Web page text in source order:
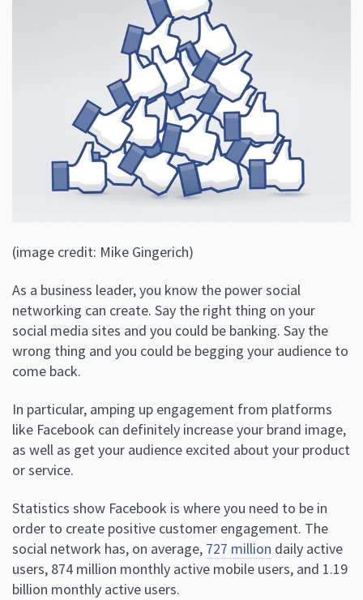
(image credit: Mike Gingerich)
As a business leader, you know the power social
networking can create. Say the right thing on your
social media sites and you could be banking. Say the
wrong thing and you could be begging your audience to
come back.
In particular, amping up engagement from platforms
like Facebook can definitely increase your brand image,
as well as get your audience excited about your product
or service.
Statistics show Facebook is where you need to be in
order to create positive customer engagement. The
social network has, on average, 727 million daily active
users, 874 million monthly active mobile users, and 1.19
billion monthly active users.